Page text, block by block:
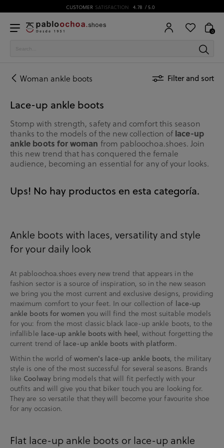
CUSTOMER SATISFACTION 4.78 / 5.0
0
Woman ankle boots Filter and sort
Lace-up ankle boots
Stomp with strength, safety and comfort this season
thanks to the models of the new collection oflace-up
ankle boots for woman from pabloochoa.shoes. Join
this new trend that has conquered the female
audience, becoming an essential for any of your looks.
Ups! No hay productos en esta categoría.
Ankle boots with laces, versatility and style
for your daily look
At pabloochoa.shoes every new trend that appears in the
fashion sector is a source of inspiration, so in the new season
we bring you the most current and exclusive designs, providing
maximum comfort to your feet. In our collection of lace-up
ankle boots for women you will find the most suitable models
for you: from the most classic black lace-up ankle boots, to the
infallible lace-up ankle boots with heel, without forgetting the
current trend of lace-up ankle boots with platform.
Within the world ofwomen's lace-up ankle boots, the military
style is one of the most successful for several seasons. Brands
like Coolwaybring models that will fit perfectly with your
outfits and will give you that biker touch you are looking for.
They are so versatile that they will become your favourite shoe
for any occasion.
Flat lace-up ankle boots or lace-up ankle